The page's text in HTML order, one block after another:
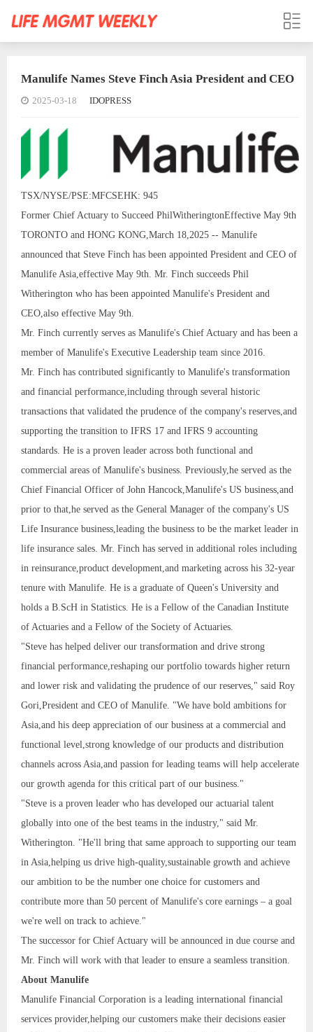
Manulife Names Steve Finch Asia President and CEO
2025-03-18 IDOPRESS
TSX/NYSE/PSE:MFCSEHK: 945
Former Chief Actuary to Succeed PhilWitheringtonEffective May 9th
TORONTO and HONG KONG,March 18,2025 -- Manulife
announced that Steve Finch has been appointed President and CEO of
Manulife Asia,effective May 9th. Mr. Finch succeeds Phil
Witherington who has been appointed Manulife's President and
CEO,also effective May 9th.
Mr. Finch currently serves as Manulife's Chief Actuary and has been a
member of Manulife's Executive Leadership team since 2016.
Mr. Finch has contributed significantly to Manulife's transformation
and financial performance,including through several historic
transactions that validated the prudence of the company's reserves,and
supporting the transition to IFRS 17 and IFRS 9 accounting
standards. He is a proven leader across both functional and
commercial areas of Manulife's business. Previously,he served as the
Chief Financial Officer of John Hancock,Manulife's US business,and
prior to that,he served as the General Manager of the company's US
Life Insurance business,leading the business to be the market leader in
life insurance sales. Mr. Finch has served in additional roles including
in reinsurance,product development,and marketing across his 32-year
tenure with Manulife. He is a graduate of Queen's University and
holds a B.ScH in Statistics. He is a Fellow of the Canadian Institute
of Actuaries and a Fellow of the Society of Actuaries.
"Steve has helped deliver our transformation and drive strong
financial performance,reshaping our portfolio towards higher return
and lower risk and validating the prudence of our reserves," said Roy
Gori,President and CEO of Manulife. "We have bold ambitions for
Asia,and his deep appreciation of our business at a commercial and
functional level,strong knowledge of our products and distribution
channels across Asia,and passion for leading teams will help accelerate
our growth agenda for this critical part of our business."
"Steve is a proven leader who has developed our actuarial talent
globally into one of the best teams in the industry," said Mr.
Witherington. "He'll bring that same approach to supporting our team
in Asia,helping us drive high-quality,sustainable growth and achieve
our ambition to be the number one choice for customers and
contribute more than 50 percent of Manulife's core earnings – a goal
we're well on track to achieve."
The successor for Chief Actuary will be announced in due course and
Mr. Finch will work with that leader to ensure a seamless transition.
About Manulife
Manulife Financial Corporation is a leading international financial
services provider,helping our customers make their decisions easier